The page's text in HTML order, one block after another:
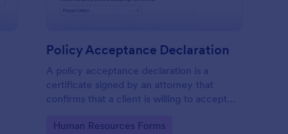
Policy Acceptance Declaration
A policy acceptance declaration is a
certificate signed by an attorney that
confirms that a client is willing to accept
insurance policy.
Go to Category:
Human Resources Forms